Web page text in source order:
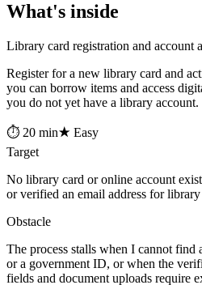
What's inside
Library card registration and account
Register for a new library card and
you can borrow items and access
you do not yet have a library account.
⏱ 20 min★ Easy
Target
No library card or online account
or verified an email address for library
Obstacle
The process stalls when I cannot find
or a government ID, or when the
fields and document uploads require